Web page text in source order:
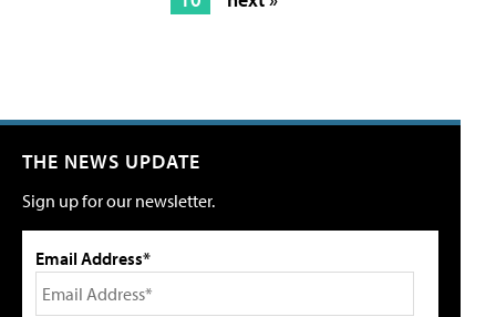
THE NEWS UPDATE
Sign up for our newsletter.
Email Address*